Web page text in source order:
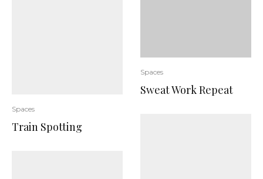
Spaces
Train Spotting
Spaces
Sweat Work Repeat